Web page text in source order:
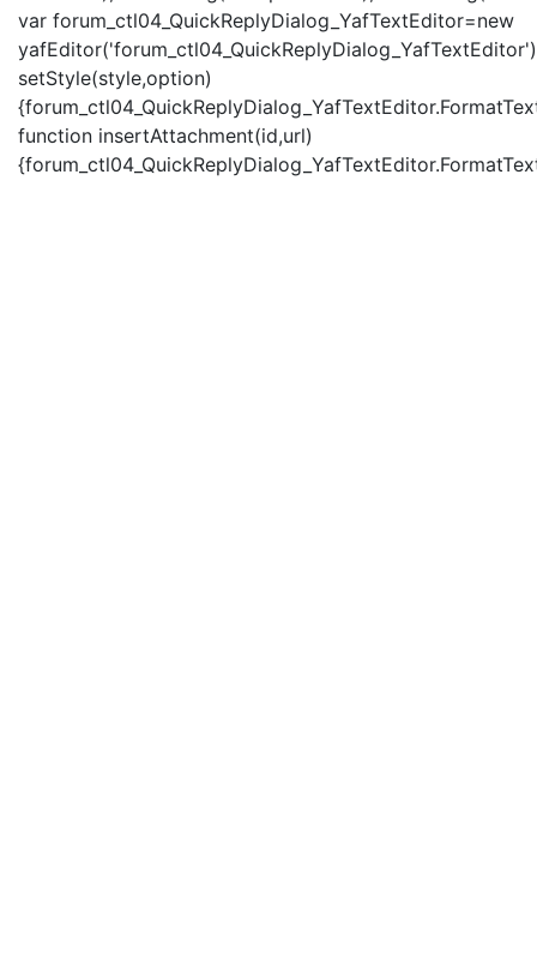
var forum_ctl04_QuickReplyDialog_YafTextEditor=new
setStyle(style,option)
function insertAttachment(id,url)